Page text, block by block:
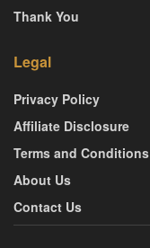
Thank You
Legal
Privacy Policy
Affiliate Disclosure
Terms and Conditions
About Us
Contact Us